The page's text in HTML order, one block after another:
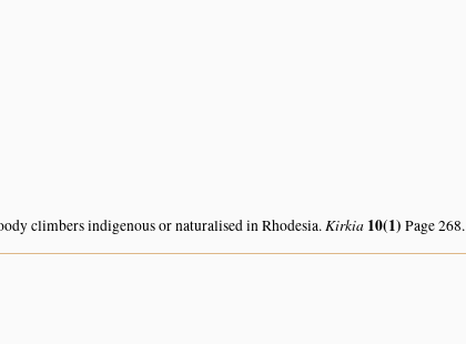
climbers indigenous or naturalised in Rhodesia. Kirkia 10(1) Page 268.